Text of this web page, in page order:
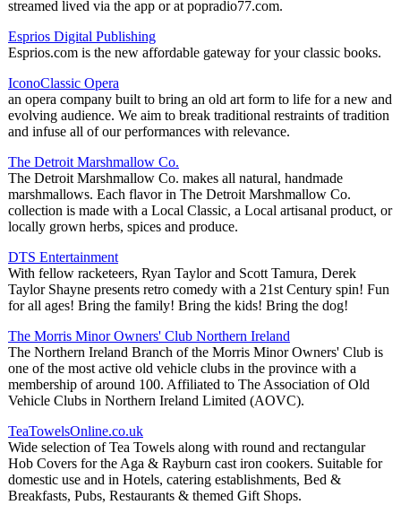
streamed lived via the app or at popradio77.com.
Esprios Digital Publishing
Esprios.com is the new affordable gateway for your classic books.
IconoClassic Opera
an opera company built to bring an old art form to life for a new and
evolving audience. We aim to break traditional restraints of tradition
and infuse all of our performances with relevance.
The Detroit Marshmallow Co.
The Detroit Marshmallow Co. makes all natural, handmade
marshmallows. Each flavor in The Detroit Marshmallow Co.
collection is made with a Local Classic, a Local artisanal product, or
locally grown herbs, spices and produce.
DTS Entertainment
With fellow racketeers, Ryan Taylor and Scott Tamura, Derek
Taylor Shayne presents retro comedy with a 21st Century spin! Fun
for all ages! Bring the family! Bring the kids! Bring the dog!
The Morris Minor Owners' Club Northern Ireland
The Northern Ireland Branch of the Morris Minor Owners' Club is
one of the most active old vehicle clubs in the province with a
membership of around 100. Affiliated to The Association of Old
Vehicle Clubs in Northern Ireland Limited (AOVC).
TeaTowelsOnline.co.uk
Wide selection of Tea Towels along with round and rectangular
Hob Covers for the Aga & Rayburn cast iron cookers. Suitable for
domestic use and in Hotels, catering establishments, Bed &
Breakfasts, Pubs, Restaurants & themed Gift Shops.